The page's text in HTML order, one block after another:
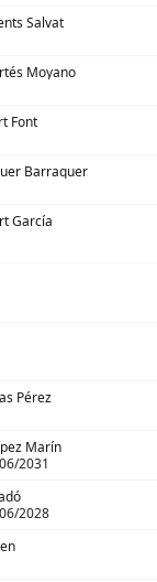
Salvat
Moyano
Font
Barraquer
García
Pérez
Marín
06/2031
06/2028